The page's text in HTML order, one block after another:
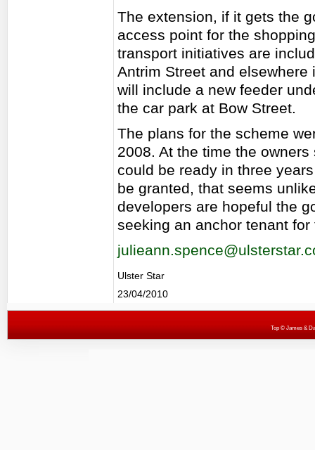
The extension, if it gets the
access point for the
transport initiatives are
Antrim Street and
will include a new feeder
the car park at Bow Street.
The plans for the scheme
2008. At the time the
could be ready in three
be granted, that seems
developers are hopeful the
seeking an anchor tenant
Ulster Star
23/04/2010
Top© James &